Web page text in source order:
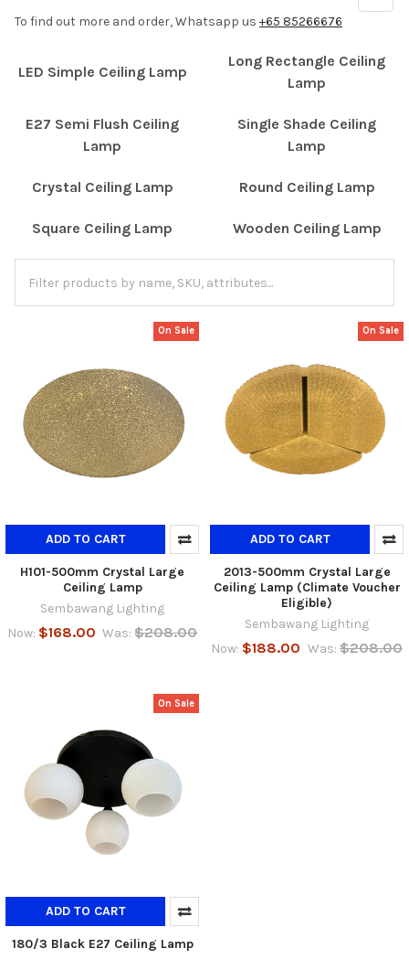
To find out more and order, Whatsapp us +65 85266676
LED Simple Ceiling Lamp
Long Rectangle Ceiling
Lamp
E27 Semi Flush Ceiling
Lamp
Single Shade Ceiling
Lamp
Crystal Ceiling Lamp Round Ceiling Lamp
Square Ceiling Lamp Wooden Ceiling Lamp
On Sale
ADD TO CART
H101-500mm Crystal Large
Ceiling Lamp
Sembawang Lighting
Now: $168.00 Was: $208.00
On Sale
ADD TO CART
2013-500mm Crystal Large
Ceiling Lamp (Climate Voucher
Eligible)
Sembawang Lighting
Now: $188.00 Was: $208.00
On Sale
ADD TO CART
180/3 Black E27 Ceiling Lamp